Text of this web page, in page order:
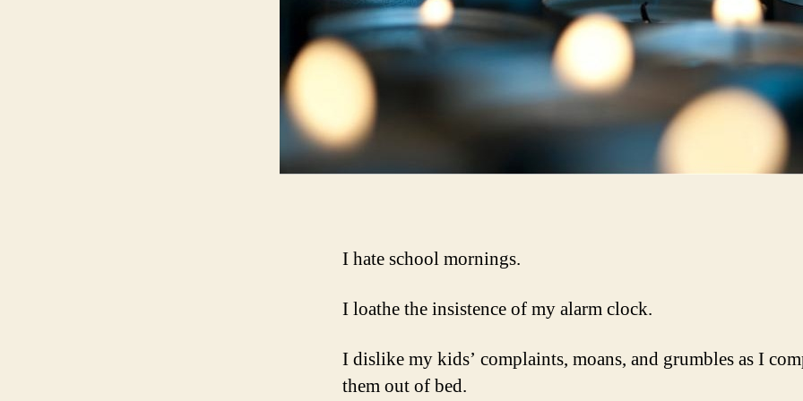
I hate school mornings.
I loathe the insistence of my alarm clock.
I dislike my kids’ complaints, moans, and grumbles as I
them out of bed.